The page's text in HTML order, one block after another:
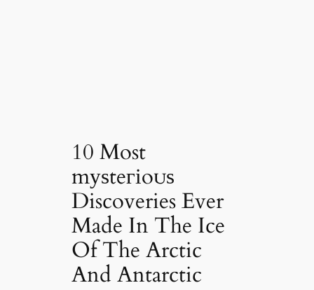
10 Most
mуѕteгіoᴜѕ
Discoveries Ever
Made In The Ice
Of The Arctic
And Antarctic